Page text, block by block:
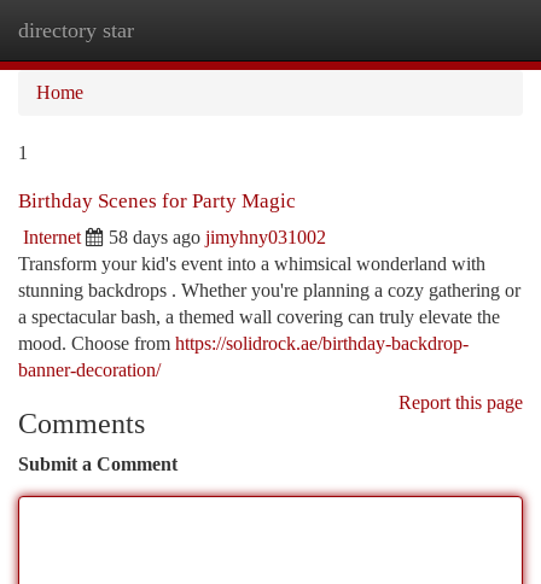
directory star
Home
1
Birthday Scenes for Party Magic
Internet 58 days ago jimyhny031002
Transform your kid's event into a whimsical wonderland with
stunning backdrops . Whether you're planning a cozy gathering or
a spectacular bash, a themed wall covering can truly elevate the
mood. Choose from https://solidrock.ae/birthday-backdrop-
banner-decoration/
Report this page
Comments
Submit a Comment